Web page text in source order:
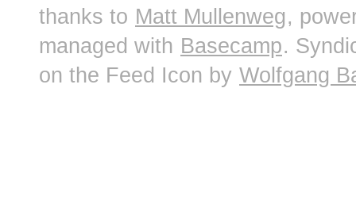
thanks to Matt Mullenweg,
managed with Basecamp.
on the Feed Icon by Wolfgang